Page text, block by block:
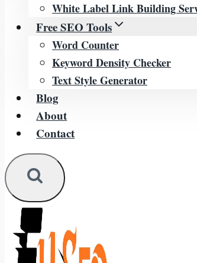
White Label Link Building
Free SEO Tools
Word Counter
Keyword Density Checker
Text Style Generator
Blog
About
Contact